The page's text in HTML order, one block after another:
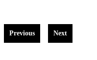
Previous Next